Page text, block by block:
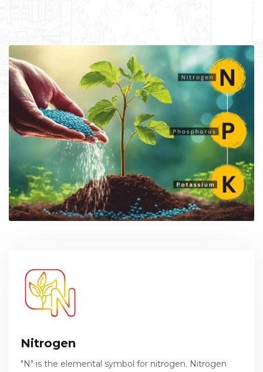
Nitrogen
"N" is the elemental symbol for nitrogen. Nitrogen